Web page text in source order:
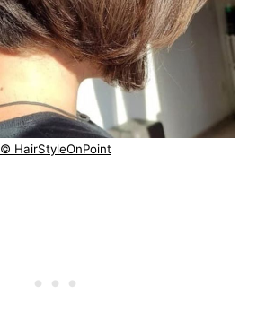
© HairStyleOnPoint